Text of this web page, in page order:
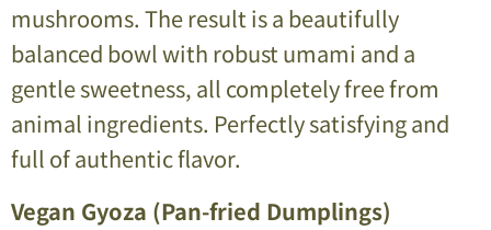
mushrooms. The result is a beautifully
balanced bowl with robust umami and a
gentle sweetness, all completely free from
animal ingredients. Perfectly satisfying and
full of authentic flavor.
Vegan Gyoza (Pan-fried Dumplings)